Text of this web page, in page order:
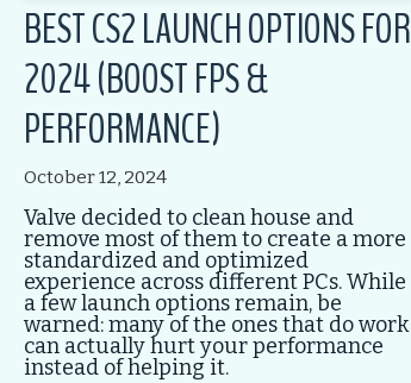
BEST CS2 LAUNCH OPTIONS FOR
2024 (BOOST FPS &
PERFORMANCE)
October 12, 2024
Valve decided to clean house and
remove most of them to create a more
standardized and optimized
experience across different PCs. While
a few launch options remain, be
warned: many of the ones that do work
can actually hurt your performance
instead of helping it.